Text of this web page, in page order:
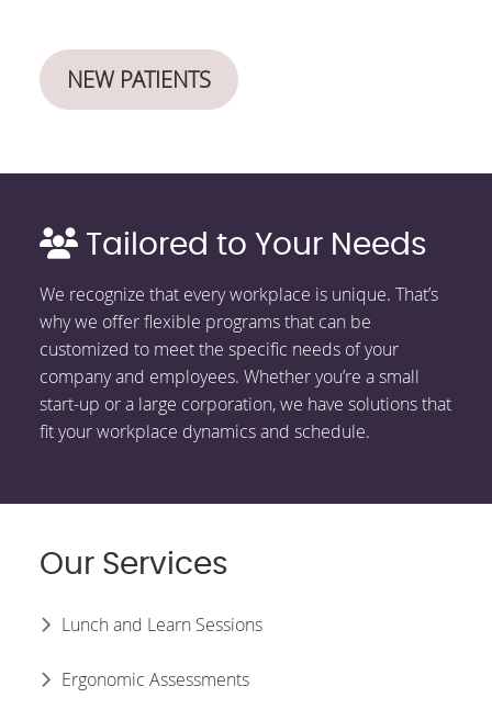
NEW PATIENTS
Tailored to Your Needs
We recognize that every workplace is unique. That’s
why we offer flexible programs that can be
customized to meet the specific needs of your
company and employees. Whether you’re a small
start-up or a large corporation, we have solutions that
fit your workplace dynamics and schedule.
Our Services
Lunch and Learn Sessions
Ergonomic Assessments